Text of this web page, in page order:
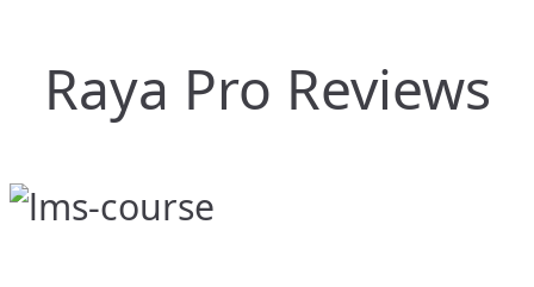
Raya Pro Reviews